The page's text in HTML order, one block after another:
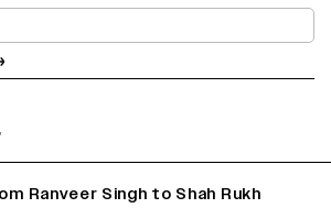
Ranveer Singh to Shah Rukh